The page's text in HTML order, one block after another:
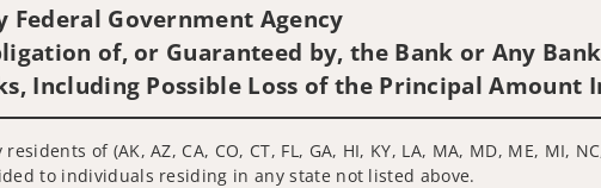
Federal Government Agency
of, or Guaranteed by, the Bank or Any
Including Possible Loss of the Principal Amount
of (AK, AZ, CA, CO, CT, FL, GA, HI, KY, LA, MA, MD, ME, MI, NC,
to individuals residing in any state not listed above.